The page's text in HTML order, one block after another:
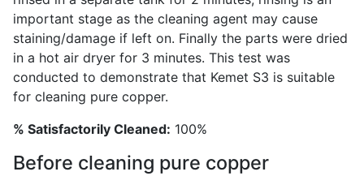
important stage as the cleaning agent may cause
staining/damage if left on. Finally the parts were dried
in a hot air dryer for 3 minutes. This test was
conducted to demonstrate that Kemet S3 is suitable
for cleaning pure copper.
% Satisfactorily Cleaned: 100%
Before cleaning pure copper